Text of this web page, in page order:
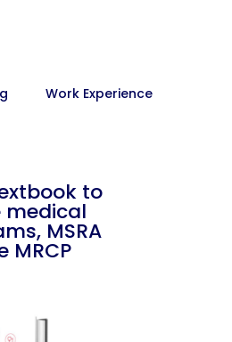
Work Experience
to
medical
MSRA
MRCP